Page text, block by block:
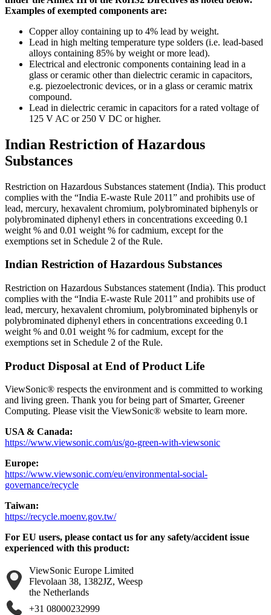
Examples of exempted components are:
Copper alloy containing up to 4% lead by weight.
Lead in high melting temperature type solders (i.e. lead-based
alloys containing 85% by weight or more lead).
Electrical and electronic components containing lead in a
glass or ceramic other than dielectric ceramic in capacitors,
e.g. piezoelectronic devices, or in a glass or ceramic matrix
compound.
Lead in dielectric ceramic in capacitors for a rated voltage of
125 V AC or 250 V DC or higher.
Indian Restriction of Hazardous
Substances
Restriction on Hazardous Substances statement (India). This product
complies with the “India E-waste Rule 2011” and prohibits use of
lead, mercury, hexavalent chromium, polybrominated biphenyls or
polybrominated diphenyl ethers in concentrations exceeding 0.1
weight % and 0.01 weight % for cadmium, except for the
exemptions set in Schedule 2 of the Rule.
Indian Restriction of Hazardous Substances
Restriction on Hazardous Substances statement (India). This product
complies with the “India E-waste Rule 2011” and prohibits use of
lead, mercury, hexavalent chromium, polybrominated biphenyls or
polybrominated diphenyl ethers in concentrations exceeding 0.1
weight % and 0.01 weight % for cadmium, except for the
exemptions set in Schedule 2 of the Rule.
Product Disposal at End of Product Life
ViewSonic® respects the environment and is committed to working
and living green. Thank you for being part of Smarter, Greener
Computing. Please visit the ViewSonic® website to learn more.
USA & Canada:
https://www.viewsonic.com/us/go-green-with-viewsonic
Europe:
https://www.viewsonic.com/eu/environmental-social-
governance/recycle
Taiwan:
https://recycle.moenv.gov.tw/
For EU users, please contact us for any safety/accident issue
experienced with this product:
ViewSonic Europe Limited
Flevolaan 38, 1382JZ, Weesp
the Netherlands
+31 08000232999